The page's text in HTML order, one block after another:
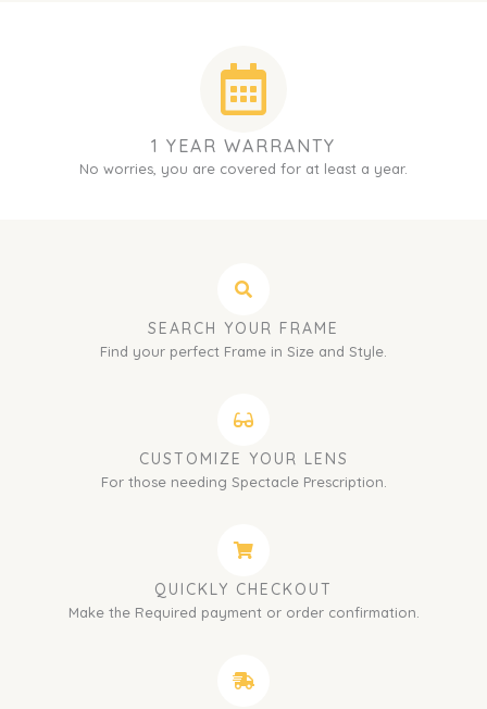
1 YEAR WARRANTY
No worries, you are covered for at least a year.
SEARCH YOUR FRAME
Find your perfect Frame in Size and Style.
CUSTOMIZE YOUR LENS
For those needing Spectacle Prescription.
QUICKLY CHECKOUT
Make the Required payment or order confirmation.